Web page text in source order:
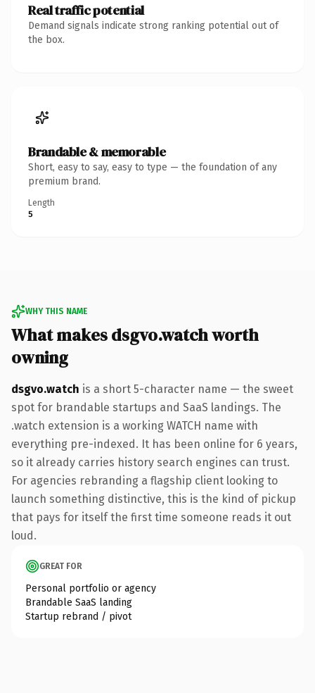
Real traffic potential
Demand signals indicate strong ranking potential out of
the box.
Brandable & memorable
Short, easy to say, easy to type — the foundation of any
premium brand.
Length
5
WHY THIS NAME
What makes dsgvo.watch worth
owning
dsgvo.watch is a short 5-character name — the sweet
spot for brandable startups and SaaS landings. The
.watch extension is a working WATCH name with
everything pre-indexed. It has been online for 6 years,
so it already carries history search engines can trust.
For agencies rebranding a flagship client looking to
launch something distinctive, this is the kind of pickup
that pays for itself the first time someone reads it out
loud.
GREAT FOR
Personal portfolio or agency
Brandable SaaS landing
Startup rebrand / pivot